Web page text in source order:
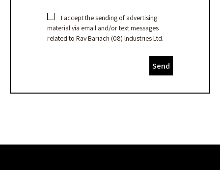
I accept the sending of advertising
material via email and/or text messages
related to Rav Bariach (08) lndustries Ltd.
Send